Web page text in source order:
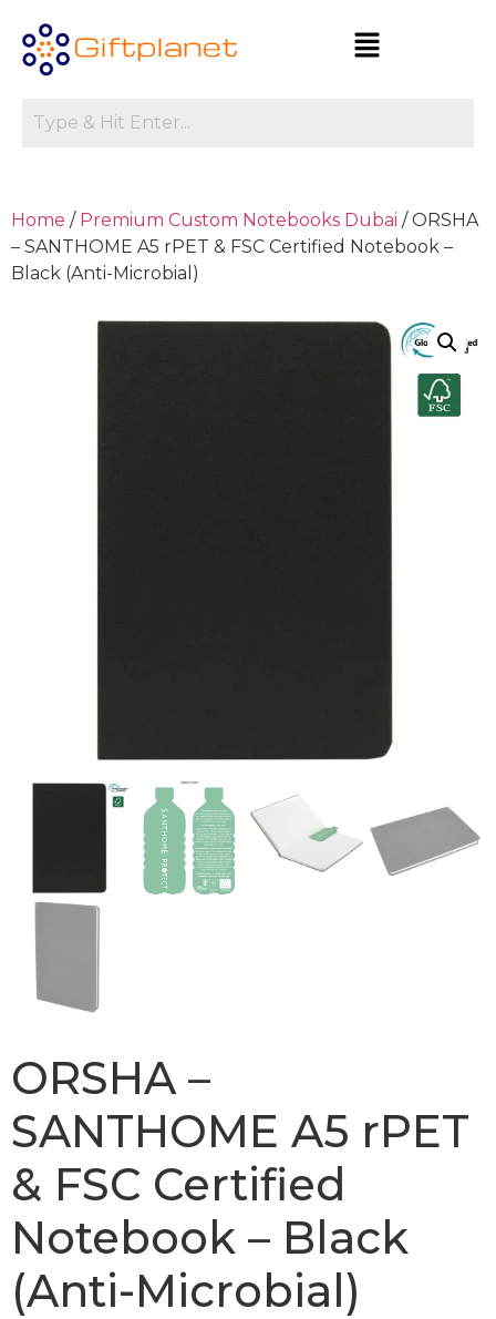
Home / Premium Custom Notebooks Dubai / ORSHA
– SANTHOME A5 rPET & FSC Certified Notebook –
Black (Anti-Microbial)
ORSHA –
SANTHOME A5 rPET
& FSC Certified
Notebook – Black
(Anti-Microbial)